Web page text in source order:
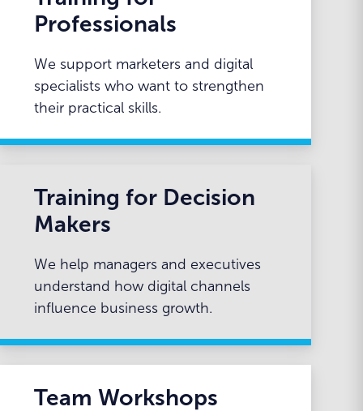
Professionals
We support marketers and digital
specialists who want to strengthen
their practical skills.
Training for Decision
Makers
We help managers and executives
understand how digital channels
influence business growth.
Team Workshops